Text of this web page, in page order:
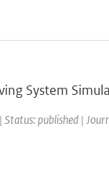
System
published |